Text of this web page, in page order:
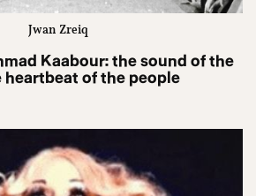
Jwan Zreiq
Kaabour: the sound of the
heartbeat of the people